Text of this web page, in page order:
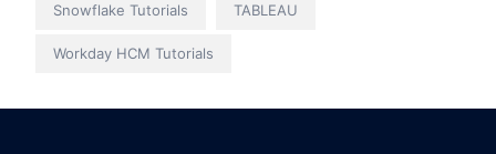
Snowflake Tutorials TABLEAU
Workday HCM Tutorials